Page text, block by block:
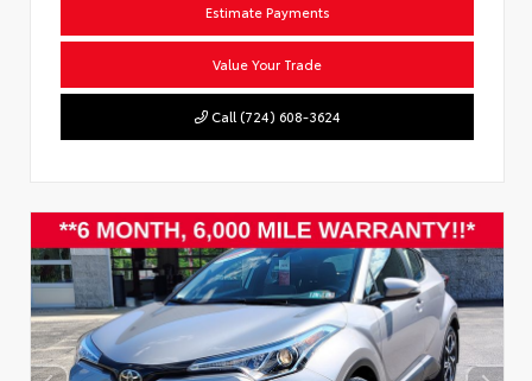
Estimate Payments
Value Your Trade
Call (724) 608-3624